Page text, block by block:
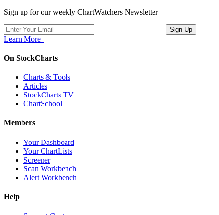
Sign up for our weekly ChartWatchers Newsletter
Learn More
On StockCharts
Charts & Tools
Articles
StockCharts TV
ChartSchool
Members
Your Dashboard
Your ChartLists
Screener
Scan Workbench
Alert Workbench
Help